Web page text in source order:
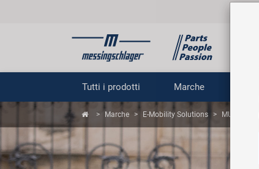
Tutti i prodotti Marche
Marche E-Mobility Solutions MUC.C.al